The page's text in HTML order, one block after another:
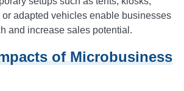
adapted vehicles enable businesses
and increase sales potential.
of Microbusiness